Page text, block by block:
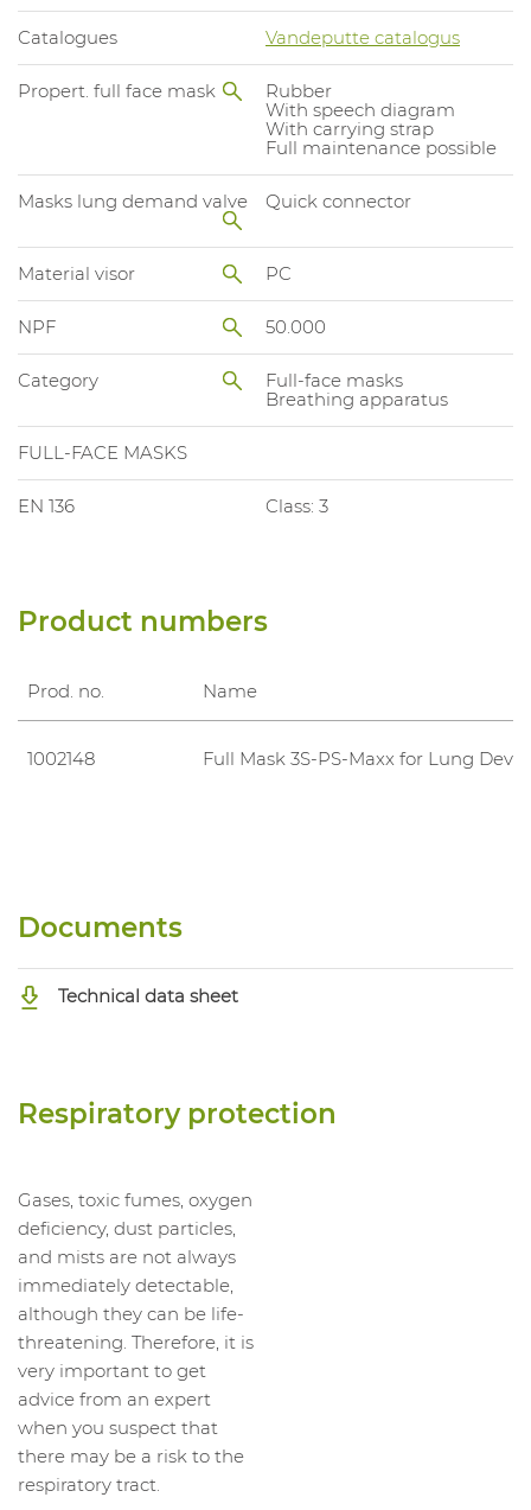
Catalogues Vandeputte catalogus
Propert. full face mask
Rubber
With speech diagram
With carrying strap
Full maintenance possible
Masks lung demand valve Quick connector
Material visor PC
NPF 50.000
Category
Full-face masks
Breathing apparatus
FULL-FACE MASKS
EN 136 Class: 3
Product numbers
Prod. no. Name
1002148 Full Mask 3S-PS-Maxx for Lung
Documents
Technical data sheet
Respiratory protection
Gases, toxic fumes, oxygen
deficiency, dust particles,
and mists are not always
immediately detectable,
although they can be life-
threatening. Therefore, it is
very important to get
advice from an expert
when you suspect that
there may be a risk to the
respiratory tract.